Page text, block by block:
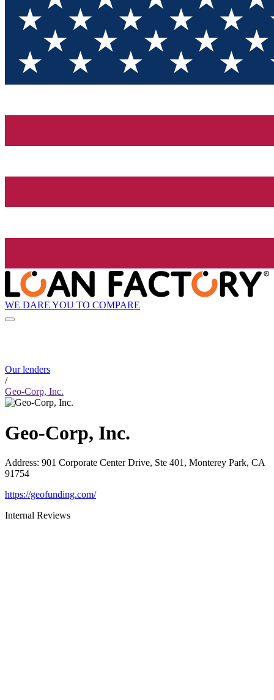
WE DARE YOU TO COMPARE
Our lenders
/
Geo-Corp, Inc.
Geo-Corp, Inc.
Address: 901 Corporate Center Drive, Ste 401, Monterey Park, CA
91754
https://geofunding.com/
Internal Reviews